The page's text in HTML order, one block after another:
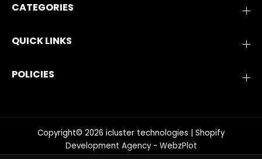
CATEGORIES
QUICK LINKS
POLICIES
Copyright© 2026 icluster technologies | Shopify
Development Agency - WebzPlot